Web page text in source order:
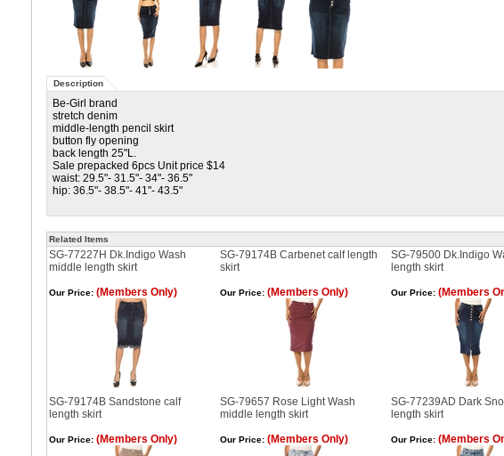
Description
Be-Girl brand
stretch denim
middle-length pencil skirt
button fly opening
back length 25"L.
Sale prepacked 6pcs Unit price $14
waist: 29.5"- 31.5"- 34"- 36.5"
hip: 36.5"- 38.5"- 41"- 43.5"
Related Items
SG-77227H Dk.Indigo Wash
middle length skirt
SG-79174B Carbenet calf length
skirt
SG-79500 Dk.Indigo
length skirt
Our Price: (Members Only) Our Price: (Members Only) Our Price: (Members
SG-79174B Sandstone calf
length skirt
SG-79657 Rose Light Wash
middle length skirt
SG-77239AD Dark
length skirt
Our Price: (Members Only) Our Price: (Members Only) Our Price: (Members